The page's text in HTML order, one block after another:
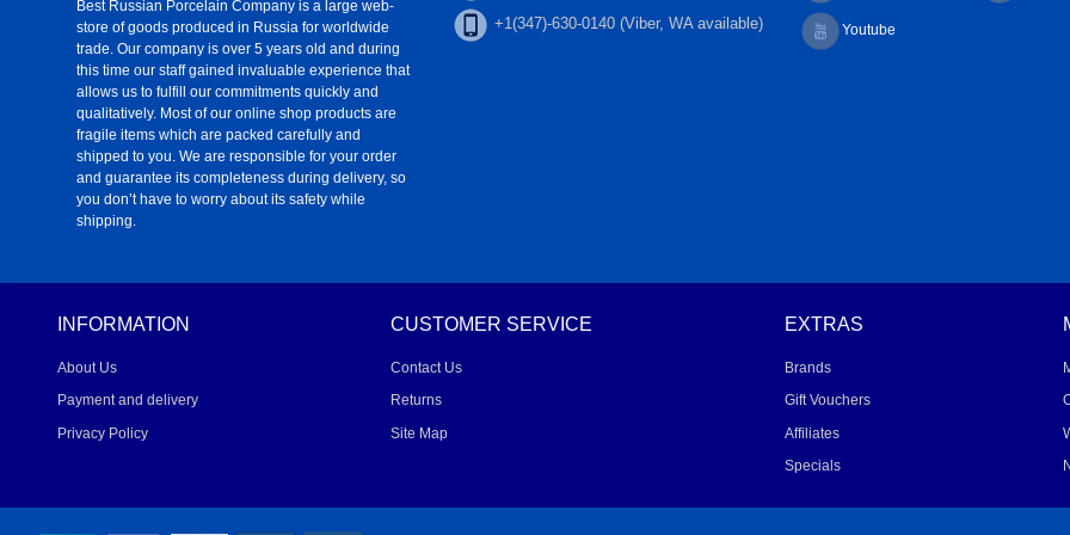
Best Russian Porcelain Company is a large web-
store of goods produced in Russia for worldwide
trade. Our company is over 5 years old and during
this time our staff gained invaluable experience that
allows us to fulfill our commitments quickly and
qualitatively. Most of our online shop products are
fragile items which are packed carefully and
shipped to you. We are responsible for your order
and guarantee its completeness during delivery, so
you don’t have to worry about its safety while
shipping.
+1(347)-630-0140 (Viber, WA available) Youtube
INFORMATION
About Us
Payment and delivery
Privacy Policy
CUSTOMER SERVICE
Contact Us
Returns
Site Map
EXTRAS
Brands
Gift Vouchers
Affiliates
Specials